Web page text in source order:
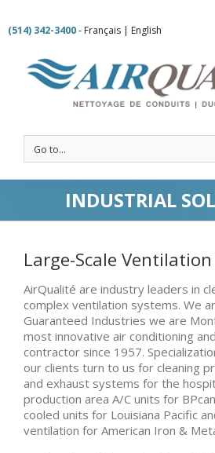
(514) 342-3400- Français | English
Go to...
INDUSTRIAL
Large-Scale
AirQualité are industry leaders in
complex ventilation systems. We
Guaranteed Industries we are
most innovative air conditioning
contractor since 1957.
our clients turn to us for cleaning
and exhaust systems for the
production area A/C units for
cooled units for Louisiana Pacific
ventilation for American Iron &